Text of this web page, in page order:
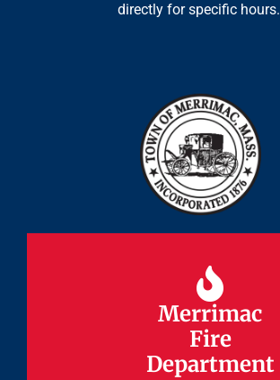
directly for specific hours.
Merrimac
Fire
Department
Merrimac
Fire
Department